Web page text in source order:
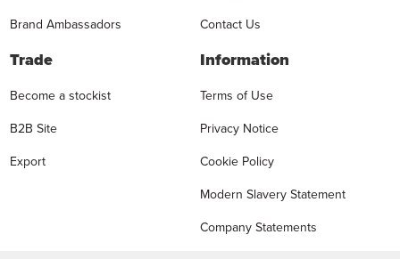
Brand Ambassadors
Contact Us
Trade
Become a stockist
B2B Site
Export
Information
Terms of Use
Privacy Notice
Cookie Policy
Modern Slavery Statement
Company Statements